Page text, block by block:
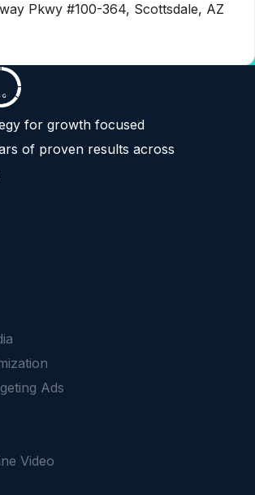
Pkwy #100-364, Scottsdale, AZ
for growth focused
of proven results across
Ads
Video